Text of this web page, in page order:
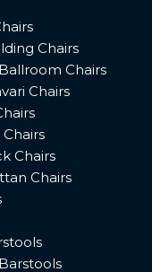
Chairs
Chairs
Chairs
Chairs
Chairs